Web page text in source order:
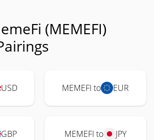
(MEMEFI)
USD MEMEFI to EUR
GBP MEMEFI to JPY